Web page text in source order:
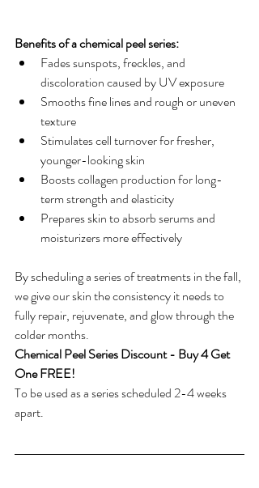
Benefits of a chemical peel series:
Fades sunspots, freckles, and
discoloration caused by UV exposure
Smooths fine lines and rough or uneven
texture
Stimulates cell turnover for fresher,
younger-looking skin
Boosts collagen production for long-
term strength and elasticity
Prepares skin to absorb serums and
moisturizers more effectively
By scheduling a series of treatments in the fall,
we give our skin the consistency it needs to
fully repair, rejuvenate, and glow through the
colder months.
Chemical Peel Series Discount - Buy 4 Get
One FREE!
To be used as a series scheduled 2-4 weeks
apart.